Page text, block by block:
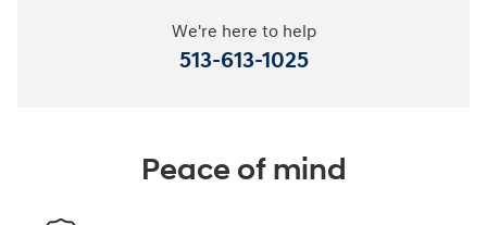
We're here to help
513-613-1025
Peace of mind